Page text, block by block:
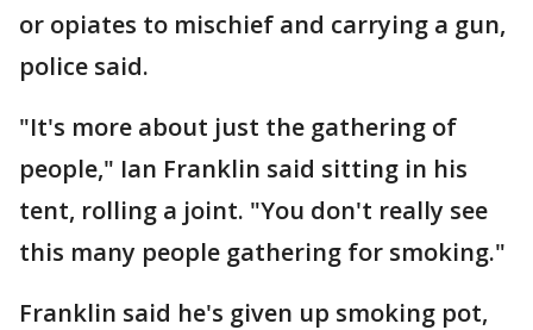
or opiates to mischief and carrying a gun,
police said.
"It's more about just the gathering of
people," Ian Franklin said sitting in his
tent, rolling a joint. "You don't really see
this many people gathering for smoking."
Franklin said he's given up smoking pot,